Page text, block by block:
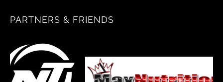
o
g
m
PARTNERS & FRIENDS